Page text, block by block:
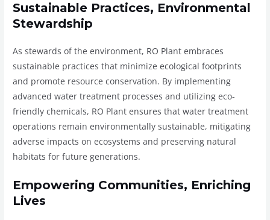
Sustainable Practices, Environmental
Stewardship
As stewards of the environment, RO Plant embraces
sustainable practices that minimize ecological footprints
and promote resource conservation. By implementing
advanced water treatment processes and utilizing eco-
friendly chemicals, RO Plant ensures that water treatment
operations remain environmentally sustainable, mitigating
adverse impacts on ecosystems and preserving natural
habitats for future generations.
Empowering Communities, Enriching
Lives